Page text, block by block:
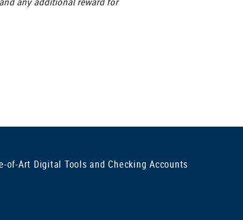
any additional reward for
of-Art Digital Tools and Checking Accounts